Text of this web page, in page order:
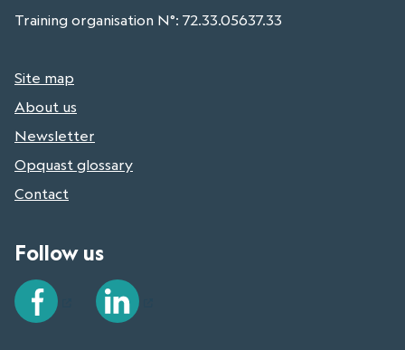
Training organisation N°: 72.33.05637.33
Site map
About us
Newsletter
Opquast glossary
Contact
Follow us
Facebook